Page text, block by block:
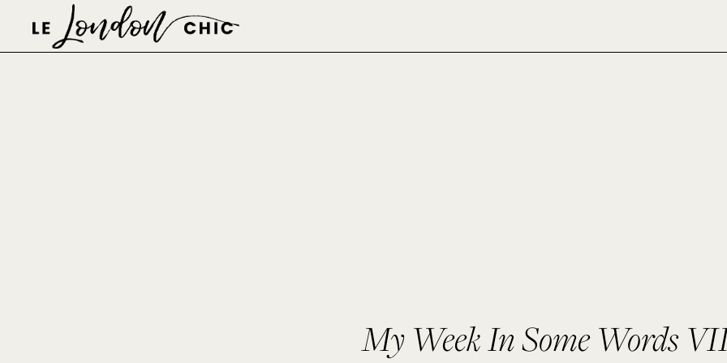
My Week In Some Words